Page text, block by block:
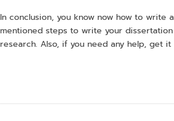
In conclusion, you know now how to
mentioned steps to write your
research. Also, if you need any help, get